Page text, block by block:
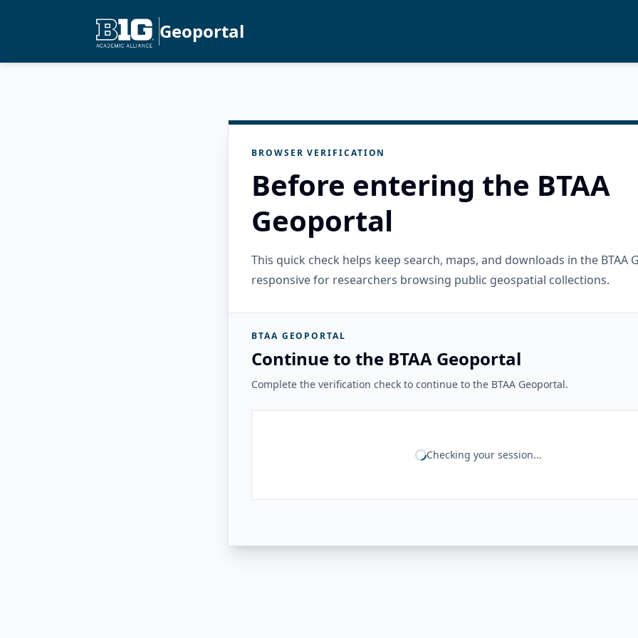
Geoportal
BROWSER VERIFICATION
Before entering the BTAA
Geoportal
This quick check helps keep search, maps, and downloads in the BTAA
responsive for researchers browsing public geospatial collections.
BTAA GEOPORTAL
Continue to the BTAA Geoportal
Complete the verification check to continue to the BTAA Geoportal.
Checking your session...